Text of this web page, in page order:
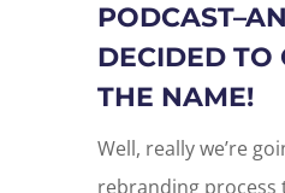
DECIDED TO
THE NAME!
Well, really we’re
rebranding process